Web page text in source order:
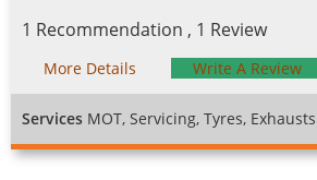
1 Recommendation , 1 Review
More Details Write A Review
Services MOT, Servicing, Tyres, Exhausts